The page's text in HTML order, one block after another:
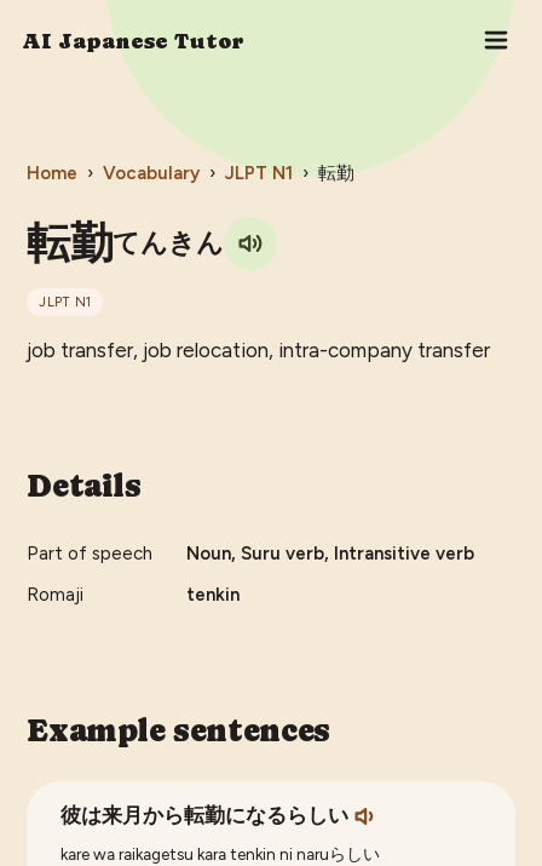
AI Japanese Tutor
Home › Vocabulary › JLPT N1 › 転勤
転勤てんきん
JLPT N1
job transfer, job relocation, intra-company transfer
Details
Part of speech
Noun, Suru verb, Intransitive verb
Romaji
tenkin
Example sentences
彼は来月から転勤になるらしい
kare wa raikagetsu kara tenkin ni naruらしい